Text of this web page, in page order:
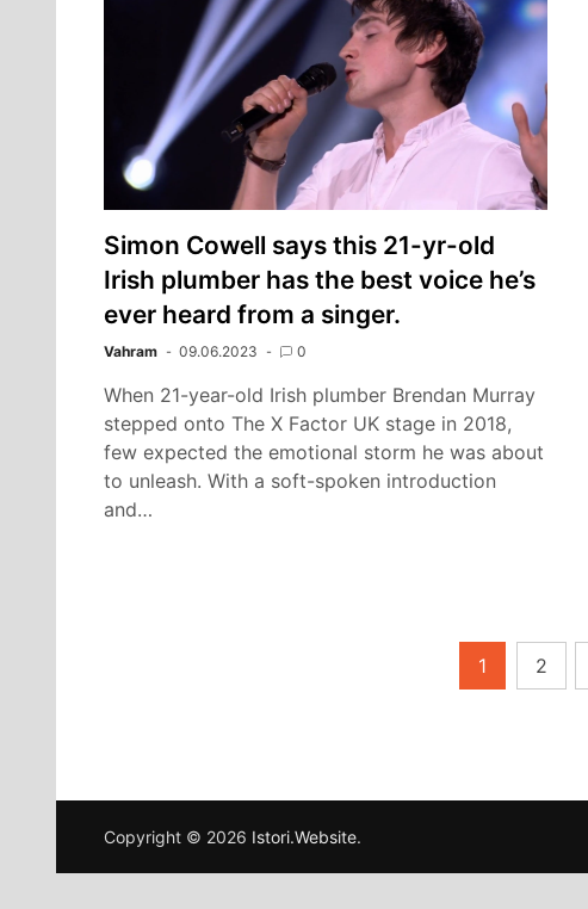
Simon Cowell says this 21-yr-old
Irish plumber has the best voice he’s
ever heard from a singer.
Vahram 09.06.2023 0
When 21-year-old Irish plumber Brendan Murray
stepped onto The X Factor UK stage in 2018,
few expected the emotional storm he was about
to unleash. With a soft-spoken introduction
and…
1 2
Copyright © 2026 Istori.Website.